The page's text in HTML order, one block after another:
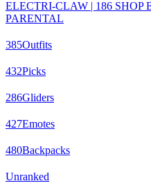
ELECTRI-CLAW | 186 SHOP
PARENTAL
385Outfits
432Picks
286Gliders
427Emotes
480Backpacks
Unranked